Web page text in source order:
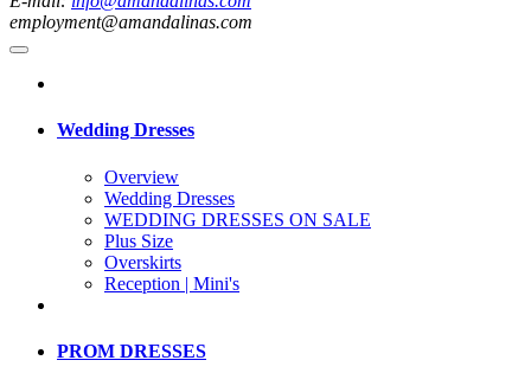
employment@amandalinas.com
Wedding Dresses
Overview
Wedding Dresses
WEDDING DRESSES ON SALE
Plus Size
Overskirts
Reception | Mini's
PROM DRESSES